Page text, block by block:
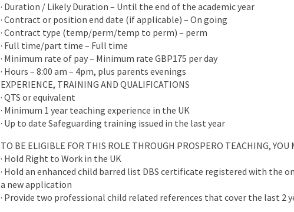
· Duration / Likely Duration – Until the end of the academic year
· Contract or position end date (if applicable) – On going
· Contract type (temp/perm/temp to perm) – perm
· Full time/part time – Full time
· Minimum rate of pay – Minimum rate GBP175 per day
· Hours – 8:00 am – 4pm, plus parents evenings
EXPERIENCE, TRAINING AND QUALIFICATIONS
· QTS or equivalent
· Minimum 1 year teaching experience in the UK
· Up to date Safeguarding training issued in the last year
TO BE ELIGIBLE FOR THIS ROLE THROUGH PROSPERO TEACHING, YOU
· Hold Right to Work in the UK
· Hold an enhanced child barred list DBS certificate registered with the
a new application
· Provide two professional child related references that cover the last 2